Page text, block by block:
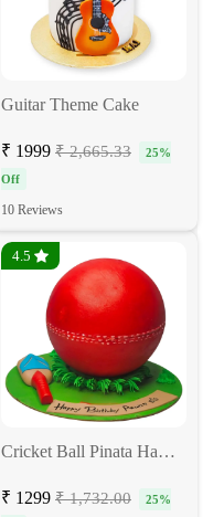
Guitar Theme Cake
₹ 1999 ₹ 2,665.33
25%
Off
10 Reviews
4.5
Cricket Ball Pinata Hammer Cake
₹ 1299 ₹ 1,732.00 25%